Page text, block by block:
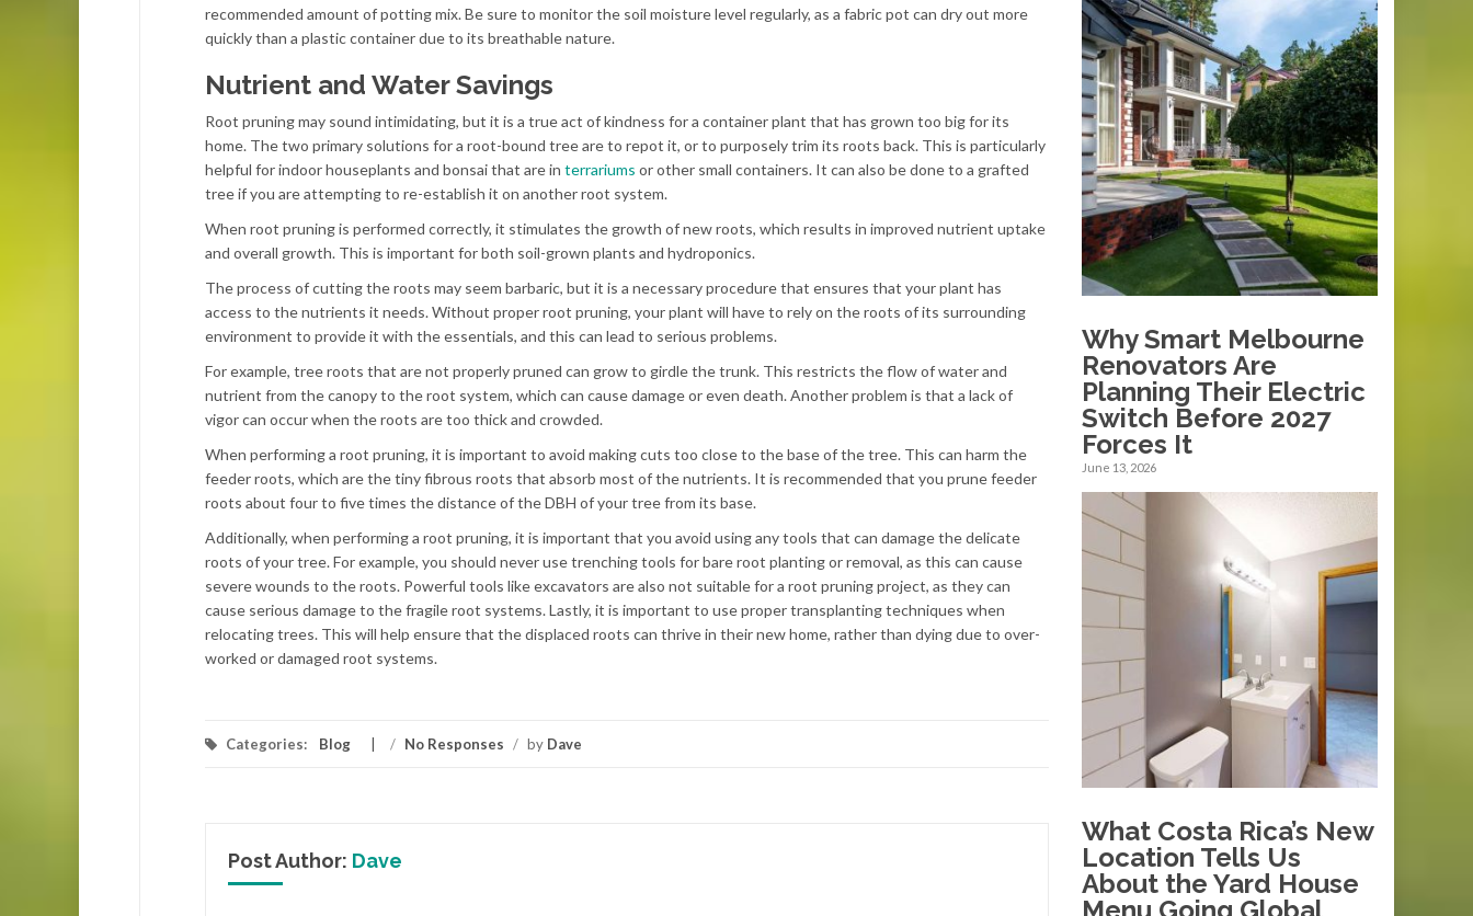
recommended amount of potting mix. Be sure to monitor the soil moisture level regularly, as a fabric pot can dry out more
quickly than a plastic container due to its breathable nature.
Nutrient and Water Savings
Root pruning may sound intimidating, but it is a true act of kindness for a container plant that has grown too big for its
home. The two primary solutions for a root-bound tree are to repot it, or to purposely trim its roots back. This is particularly
helpful for indoor houseplants and bonsai that are in terrariums or other small containers. It can also be done to a grafted
tree if you are attempting to re-establish it on another root system.
When root pruning is performed correctly, it stimulates the growth of new roots, which results in improved nutrient uptake
and overall growth. This is important for both soil-grown plants and hydroponics.
The process of cutting the roots may seem barbaric, but it is a necessary procedure that ensures that your plant has
access to the nutrients it needs. Without proper root pruning, your plant will have to rely on the roots of its surrounding
environment to provide it with the essentials, and this can lead to serious problems.
For example, tree roots that are not properly pruned can grow to girdle the trunk. This restricts the flow of water and
nutrient from the canopy to the root system, which can cause damage or even death. Another problem is that a lack of
vigor can occur when the roots are too thick and crowded.
When performing a root pruning, it is important to avoid making cuts too close to the base of the tree. This can harm the
feeder roots, which are the tiny fibrous roots that absorb most of the nutrients. It is recommended that you prune feeder
roots about four to five times the distance of the DBH of your tree from its base.
Additionally, when performing a root pruning, it is important that you avoid using any tools that can damage the delicate
roots of your tree. For example, you should never use trenching tools for bare root planting or removal, as this can cause
severe wounds to the roots. Powerful tools like excavators are also not suitable for a root pruning project, as they can
cause serious damage to the fragile root systems. Lastly, it is important to use proper transplanting techniques when
relocating trees. This will help ensure that the displaced roots can thrive in their new home, rather than dying due to over-
worked or damaged root systems.
Categories: Blog / No Responses / by Dave
Post Author: Dave
Why Smart Melbourne
Renovators Are
Planning Their Electric
Switch Before 2027
Forces It
June 13, 2026
What Costa Rica’s New
Location Tells Us
About the Yard House